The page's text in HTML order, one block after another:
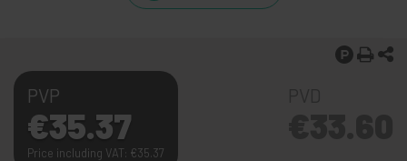
PVP
€35.37
Price including VAT: €35.37